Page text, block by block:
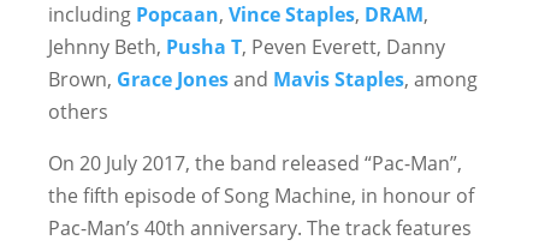
including Popcaan, Vince Staples, DRAM,
Jehnny Beth, Pusha T, Peven Everett, Danny
Brown, Grace Jonesand Mavis Staples, among
others
On 20 July 2017, the band released “Pac-Man”,
the fifth episode of Song Machine, in honour of
Pac-Man’s 40th anniversary. The track features